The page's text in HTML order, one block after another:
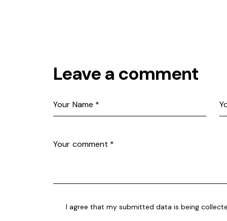
Leave a comment
I agree that my submitted data is being